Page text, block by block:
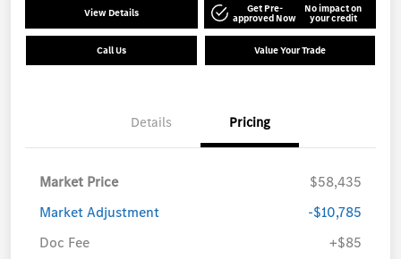
View Details Get Pre-
approved Now
No impact on
your credit
Call Us Value Your Trade
Details Pricing
Market Price
$58,435
Market Adjustment
-$10,785
Doc Fee
+$85